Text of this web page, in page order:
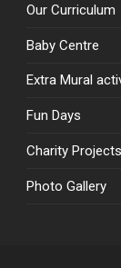
Our Curriculum
Baby Centre
Extra Mural
Fun Days
Charity Projects
Photo Gallery